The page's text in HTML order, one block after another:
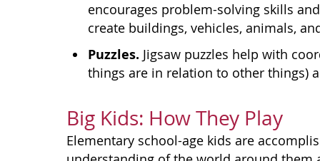
encourages problem-solving skills
create buildings, vehicles, animals,
Puzzles. Jigsaw puzzles help with
things are in relation to other things)
Big Kids: How They Play
Elementary school-age kids are